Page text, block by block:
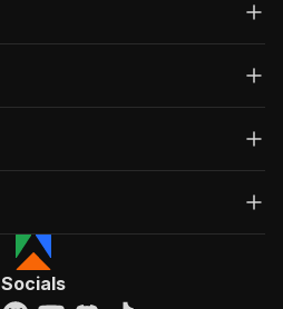
Socials